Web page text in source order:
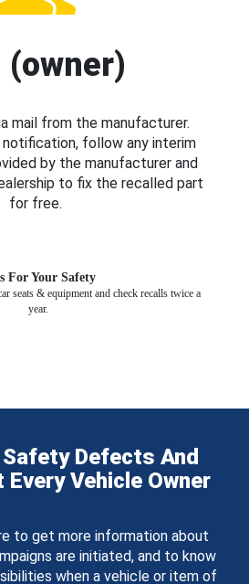
(owner)
mail from the manufacturer.
notification, follow any interim
by the manufacturer and
to fix the recalled part
for free.
For Your Safety
seats & equipment and check recalls twice a
year.
Defects And
Vehicle Owner
to get more information about
are initiated, and to know
when a vehicle or item of